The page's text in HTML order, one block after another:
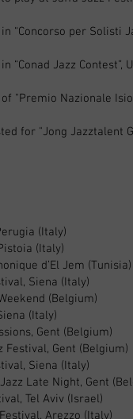
“Concorso per Solisti
“Conad Jazz
"Premio Nazionale
for "Jong Jazztalent
(Italy)
(Italy)
d’El Jem (Tunisia)
Siena (Italy)
(Belgium)
(Italy)
Gent (Belgium)
Festival, Gent (Belgium)
Siena (Italy)
Late Night, Gent
Tel Aviv (Israel)
Arezzo (Italy)